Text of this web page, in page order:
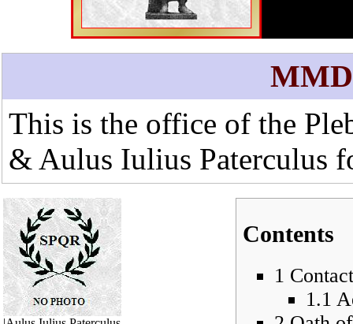
This is the office of the
& Aulus Iulius Paterculus
Contents
1 Contact
1.1